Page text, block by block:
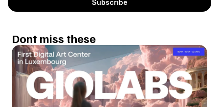
Dont miss these